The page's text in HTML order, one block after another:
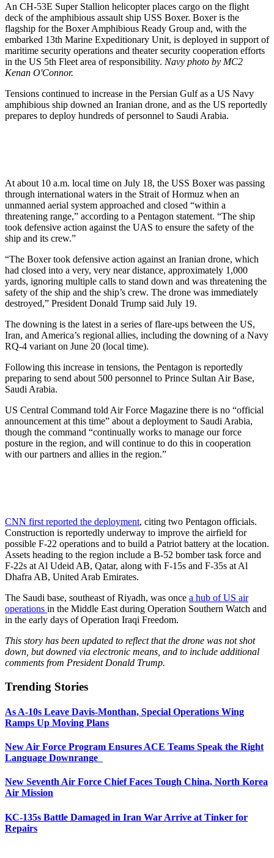
An CH-53E Super Stallion helicopter places cargo on the flight
deck of the amphibious assault ship USS Boxer. Boxer is the
flagship for the Boxer Amphibious Ready Group and, with the
embarked 13th Marine Expeditionary Unit, is deployed in support of
maritime security operations and theater security cooperation efforts
in the US 5th Fleet area of responsibility. Navy photo by MC2
Kenan O'Connor.
Tensions continued to increase in the Persian Gulf as a US Navy
amphibious ship downed an Iranian drone, and as the US reportedly
prepares to deploy hundreds of personnel to Saudi Arabia.
At about 10 a.m. local time on July 18, the USS Boxer was passing
through international waters in the Strait of Hormuz when an
unmanned aerial system approached and closed “within a
threatening range,” according to a Pentagon statement. “The ship
took defensive action against the UAS to ensure the safety of the
ship and its crew.”
“The Boxer took defensive action against an Iranian drone, which
had closed into a very, very near distance, approximately 1,000
yards, ignoring multiple calls to stand down and was threatening the
safety of the ship and the ship’s crew. The drone was immediately
destroyed,” President Donald Trump said July 19.
The downing is the latest in a series of flare-ups between the US,
Iran, and America’s regional allies, including the downing of a Navy
RQ-4 variant on June 20 (local time).
Following this increase in tensions, the Pentagon is reportedly
preparing to send about 500 personnel to Prince Sultan Air Base,
Saudi Arabia.
US Central Command told Air Force Magazine there is no “official
announcement at this time” about a deployment to Saudi Arabia,
though the command “continually works to manage our force
posture in the region, and will continue to do this in cooperation
with our partners and allies in the region.”
CNN first reported the deployment, citing two Pentagon officials.
Construction is reportedly underway to improve the airfield for
possible F-22 operations and to build a Patriot battery at the location.
Assets heading to the region include a B-52 bomber task force and
F-22s at Al Udeid AB, Qatar, along with F-15s and F-35s at Al
Dhafra AB, United Arab Emirates.
The Saudi base, southeast of Riyadh, was once a hub of US air
operations in the Middle East during Operation Southern Watch and
in the early days of Operation Iraqi Freedom.
This story has been updated to reflect that the drone was not shot
down, but downed via electronic means, and to include additional
comments from President Donald Trump.
Trending Stories
As A-10s Leave Davis-Monthan, Special Operations Wing
Ramps Up Moving Plans
New Air Force Program Ensures ACE Teams Speak the Right
Language Downrange
New Seventh Air Force Chief Faces Tough China, North Korea
Air Mission
KC-135s Battle Damaged in Iran War Arrive at Tinker for
Repairs